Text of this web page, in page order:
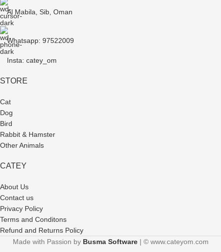
Al Mabila, Sib, Oman
Whatsapp: 97522009
Insta: catey_om
STORE
Cat
Dog
Bird
Rabbit & Hamster
Other Animals
CATEY
About Us
Contact us
Privacy Policy
Terms and Conditons
Refund and Returns Policy
Made with Passion by Busma Software| © www.cateyom.com